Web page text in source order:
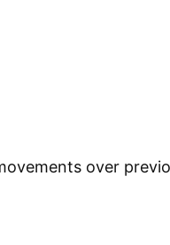
over